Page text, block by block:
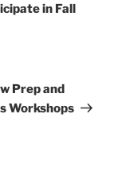
in Fall
Prep and
Workshops